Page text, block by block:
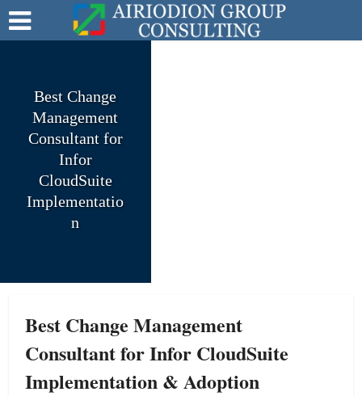
Best Change
Management
Consultant for
Infor
CloudSuite
Implementatio
n
Best Change Management
Consultant for Infor CloudSuite
Implementation & Adoption